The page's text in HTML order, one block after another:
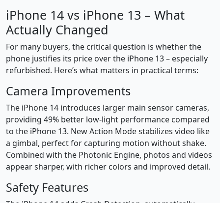
iPhone 14 vs iPhone 13 – What
Actually Changed
For many buyers, the critical question is whether the
phone justifies its price over the iPhone 13 – especially
refurbished. Here’s what matters in practical terms:
Camera Improvements
The iPhone 14 introduces larger main sensor cameras,
providing 49% better low-light performance compared
to the iPhone 13. New Action Mode stabilizes video like
a gimbal, perfect for capturing motion without shake.
Combined with the Photonic Engine, photos and videos
appear sharper, with richer colors and improved detail.
Safety Features